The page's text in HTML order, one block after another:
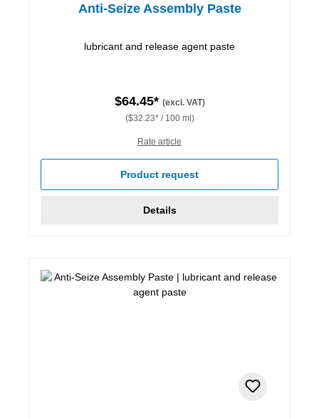
Anti-Seize Assembly Paste
lubricant and release agent paste
$64.45* (excl. VAT)
($32.23* / 100 ml)
Rate article
Product request
Details